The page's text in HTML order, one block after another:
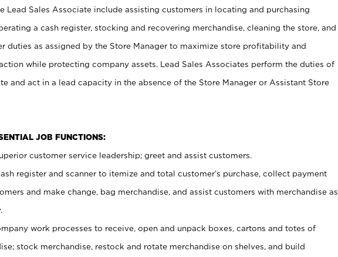
Lead Sales Associate include assisting customers in locating and purchasing
a cash register, stocking and recovering merchandise, cleaning the store, and
duties as assigned by the Store Manager to maximize store profitability and
while protecting company assets. Lead Sales Associates perform the duties of
and act in a lead capacity in the absence of the Store Manager or Assistant Store
JOB FUNCTIONS:
customer service leadership; greet and assist customers.
register and scanner to itemize and total customer’s purchase, collect payment
and make change, bag merchandise, and assist customers with merchandise as
work processes to receive, open and unpack boxes, cartons and totes of
stock merchandise, restock and rotate merchandise on shelves, and build